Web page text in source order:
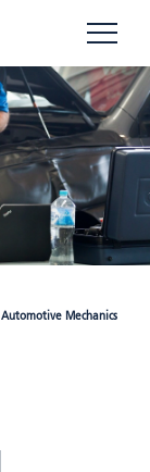
Automotive Mechanics